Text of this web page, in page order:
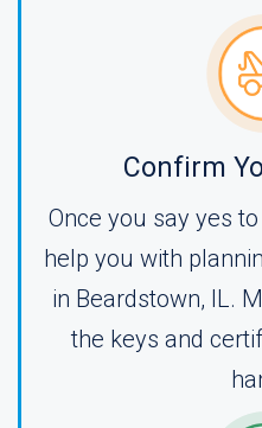
Confirm
Once you say yes
help you with
in Beardstown, IL.
the keys and